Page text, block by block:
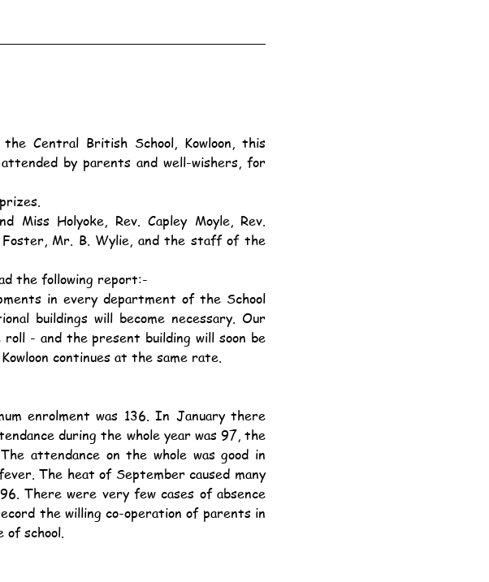
by parents and well-wishers, for
Foster, Mr. B. Wylie, and the staff of the
the following report:-
buildings will become necessary. Our
- and the present building will soon be
continues at the same rate.
during the whole year was 97, the
attendance on the whole was good in
The heat of September caused many
There were very few cases of absence
the willing co-operation of parents in
school.